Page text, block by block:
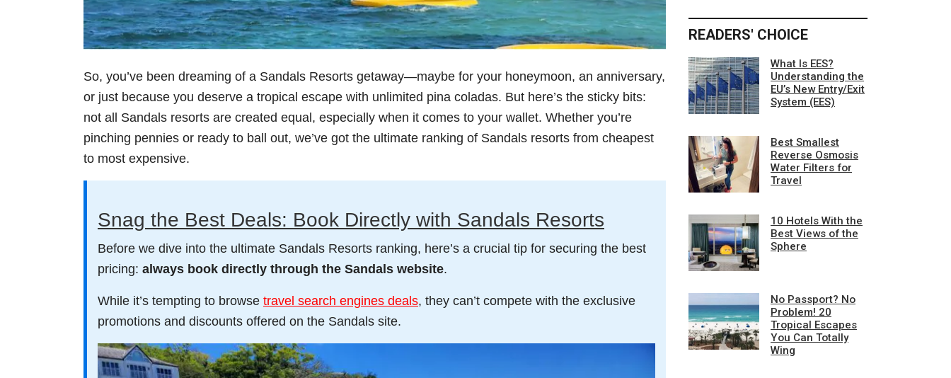
So, you’ve been dreaming of a Sandals Resorts getaway—maybe for your honeymoon, an anniversary,
or just because you deserve a tropical escape with unlimited pina coladas. But here’s the sticky bits:
not all Sandals resorts are created equal, especially when it comes to your wallet. Whether you’re
pinching pennies or ready to ball out, we’ve got the ultimate ranking of Sandals resorts from cheapest
to most expensive.
Snag the Best Deals: Book Directly with Sandals Resorts
Before we dive into the ultimate Sandals Resorts ranking, here’s a crucial tip for securing the best
pricing: always book directly through the Sandals website.
While it’s tempting to browse travel search engines deals, they can’t compete with the exclusive
promotions and discounts offered on the Sandals site.
READERS' CHOICE
What Is EES?
Understanding the
EU’s New Entry/Exit
System (EES)
Best Smallest
Reverse Osmosis
Water Filters for
Travel
10 Hotels With the
Best Views of the
Sphere
No Passport? No
Problem! 20
Tropical Escapes
You Can Totally
Wing